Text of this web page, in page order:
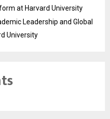
at Harvard University
Leadership and Global
University